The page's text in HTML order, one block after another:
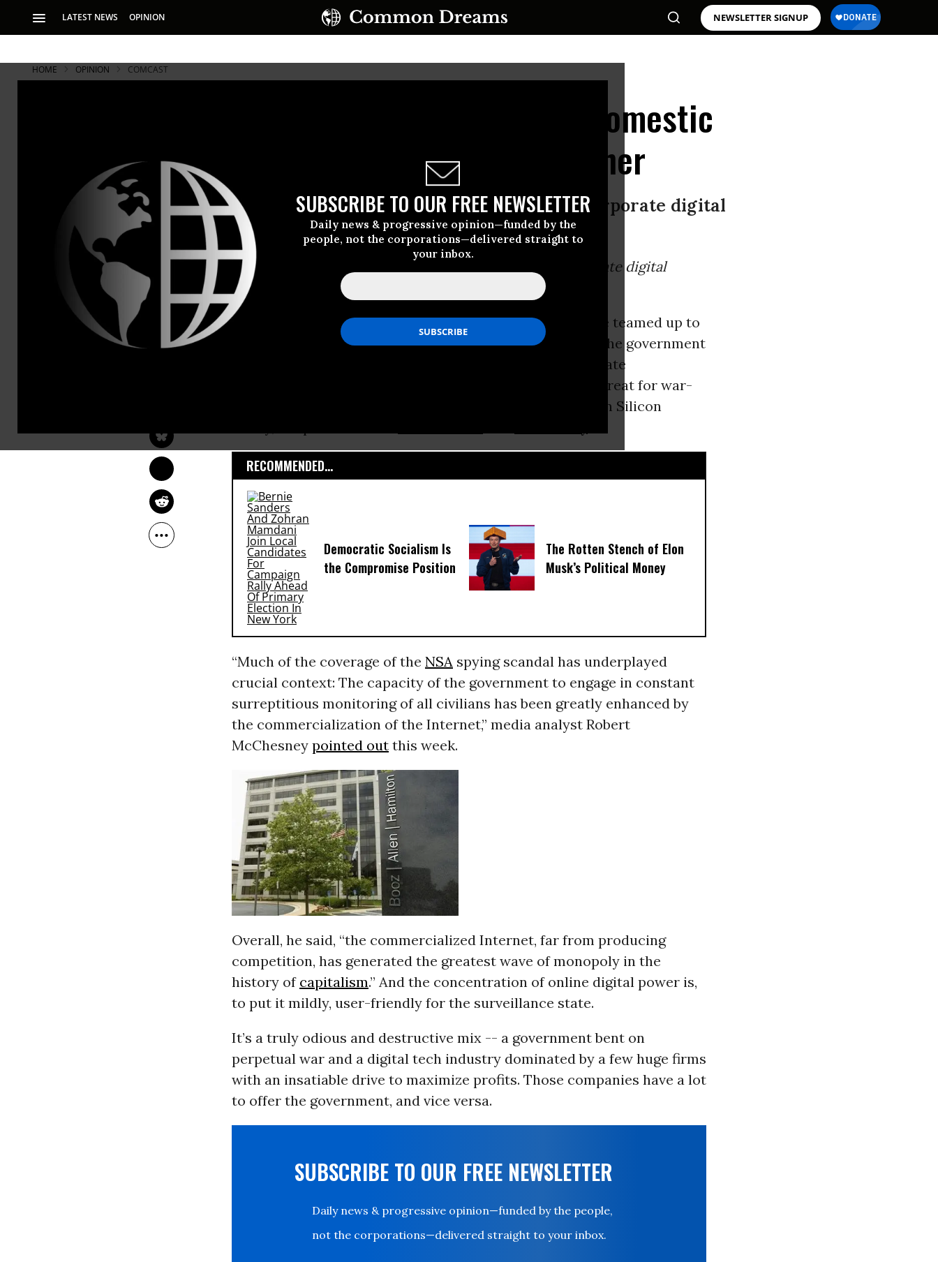
LATEST NEWS OPINION NEWSLETTER SIGNUP
SUBSCRIBE TO OUR FREE NEWSLETTER
Daily news & progressive opinion—funded by the
people, not the corporations—delivered straight to
your inbox.
HOME OPINION COMCAST
Uncle Sam and Corporate Tech: Domestic
Partners Raising Digital Big Brother
A terrible formula has taken hold: warfare state + corporate digital
power = surveillance state.
A terrible formula has taken hold:
warfare state + corporate digital
power = surveillance state
“National security” agencies and major tech sectors have teamed up to
Big Brothera reality. “Of the estimated $80 billion the government
will spend on intelligence this year, most is spent on private
. The synergy is great for war-
and profit-crazed moguls in Silicon
RECOMMENDED...
Democratic Socialism Is
the Compromise Position
The Rotten Stench of Elon
Musk’s Political Money
“Much of the coverage of the NSAspying scandal has underplayed
crucial context: The capacity of the government to engage in constant
surreptitious monitoring of all civilians has been greatly enhanced by
the commercialization of the Internet,” media analyst Robert
McChesney pointed outthis week.
Overall, he said, “the commercialized Internet, far from producing
competition, has generated the greatest wave of monopoly in the
history of capitalism.” And the concentration of online digital power is,
to put it mildly, user-friendly for the surveillance state.
It’s a truly odious and destructive mix -- a government bent on
perpetual war and a digital tech industry dominated by a few huge firms
with an insatiable drive to maximize profits. Those companies have a lot
to offer the government, and vice versa.
SUBSCRIBE TO OUR FREE NEWSLETTER
Daily news & progressive opinion—funded by the people,
not the corporations—delivered straight to your inbox.